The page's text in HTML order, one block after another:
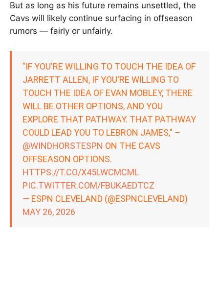
But as long as his future remains unsettled, the
Cavs will likely continue surfacing in offseason
rumors — fairly or unfairly.
"IF YOU'RE WILLING TO TOUCH THE IDEA OF
JARRETT ALLEN, IF YOU'RE WILLING TO
TOUCH THE IDEA OF EVAN MOBLEY, THERE
WILL BE OTHER OPTIONS, AND YOU
EXPLORE THAT PATHWAY. THAT PATHWAY
COULD LEAD YOU TO LEBRON JAMES," –
@WINDHORSTESPN ON THE CAVS
OFFSEASON OPTIONS.
HTTPS://T.CO/X45LWCMCML
PIC.TWITTER.COM/FBUKAEDTCZ
— ESPN CLEVELAND (@ESPNCLEVELAND)
MAY 26, 2026